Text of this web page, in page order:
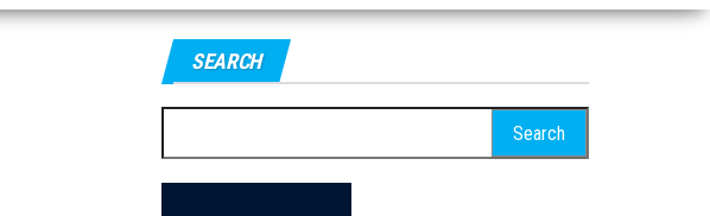
SEARCH
for: